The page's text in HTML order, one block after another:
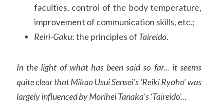
faculties, control of the body temperature,
improvement of communication skills, etc.;
Reiri-Gaku: the principles of Taireido.
In the light of what has been said so far... it seems
quite clear that Mikao Usui Sensei’s ‘Reiki Ryoho’ was
largely influenced by Morihei Tanaka’s ‘Taireido’...